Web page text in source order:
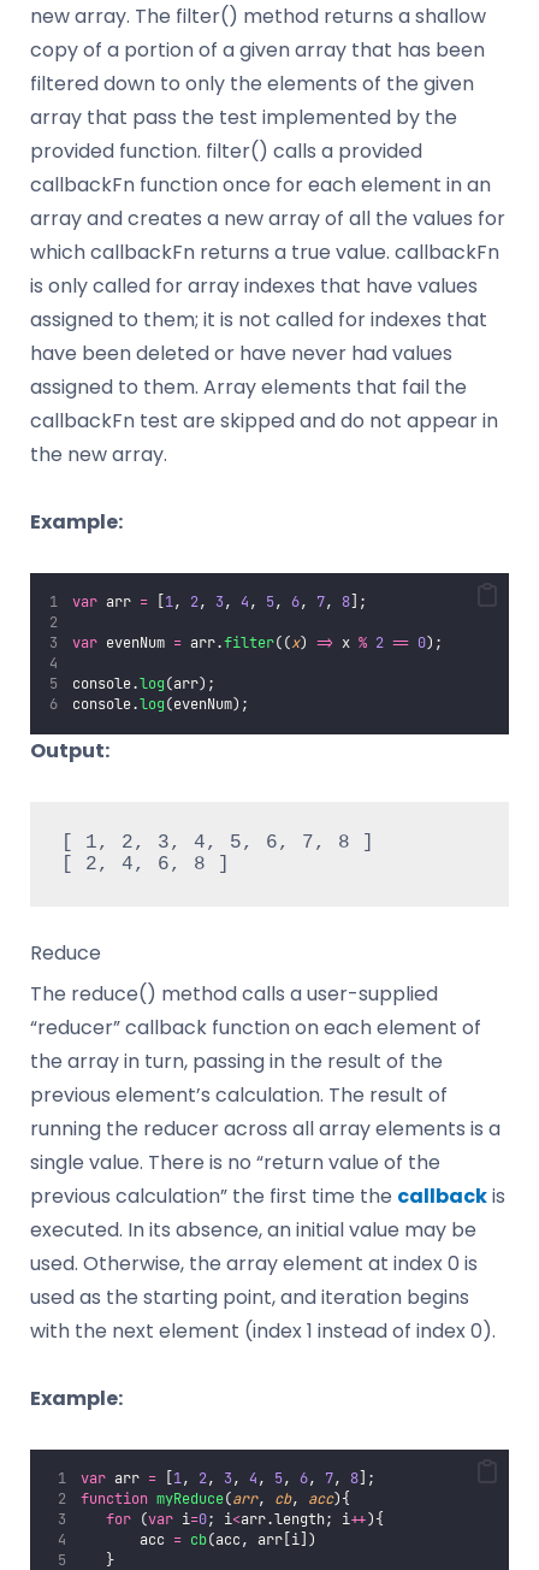
new array. The filter() method returns a shallow
copy of a portion of a given array that has been
filtered down to only the elements of the given
array that pass the test implemented by the
provided function. filter() calls a provided
callbackFn function once for each element in an
array and creates a new array of all the values for
which callbackFn returns a true value. callbackFn
is only called for array indexes that have values
assigned to them; it is not called for indexes that
have been deleted or have never had values
assigned to them. Array elements that fail the
callbackFn test are skipped and do not appear in
the new array.
Example:
var arr = 1, 2, 3, 4, 5, 6, 7, 8 ];
var evenNum = arr.filter((x) => x % 2 == 0);
console.log(arr);
console.log(evenNum);
Output:
[ 1, 2, 3, 4, 5, 6, 7, 8 ]
[ 2, 4, 6, 8 ]
Reduce
The reduce() method calls a user-supplied
“reducer” callback function on each element of
the array in turn, passing in the result of the
previous element’s calculation. The result of
running the reducer across all array elements is a
single value. There is no “return value of the
previous calculation” the first time the callbackis
executed. In its absence, an initial value may be
used. Otherwise, the array element at index 0 is
used as the starting point, and iteration begins
with the next element (index 1 instead of index 0).
Example:
var arr = [1, 2, 3, 4, 5, 6, 7, 8];
function myReduce(arr, cb, acc){
for (var i=0; i<arr.length; i++){
       acc
= cb(acc, arr[i])
   }